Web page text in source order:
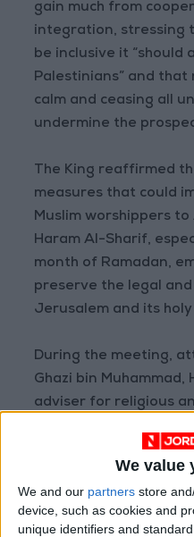
We value
We and our partners store
device, such as cookies and
unique identifiers and
gain much from
integration, stressing
be inclusive it “should
Palestinians” and
calm and ceasing all
undermine the
The King reaffirmed
measures that could
Muslim worshippers
Haram Al-Sharif,
month of Ramadan,
preserve the legal
Jerusalem and its holy
During the meeting,
Ghazi bin Muhammad,
adviser for religious
keenness to advance
in order to reach
peoples in the region,
Palestinians.